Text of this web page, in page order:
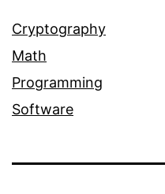
Cryptography
Math
Programming
Software